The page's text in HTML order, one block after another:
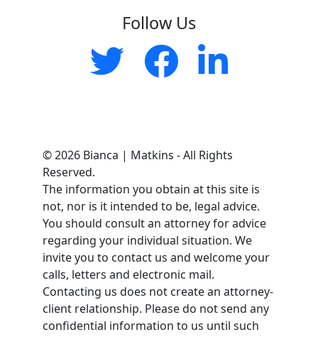
Follow Us
© 2026 Bianca | Matkins - All Rights
Reserved.
The information you obtain at this site is
not, nor is it intended to be, legal advice.
You should consult an attorney for advice
regarding your individual situation. We
invite you to contact us and welcome your
calls, letters and electronic mail.
Contacting us does not create an attorney-
client relationship. Please do not send any
confidential information to us until such